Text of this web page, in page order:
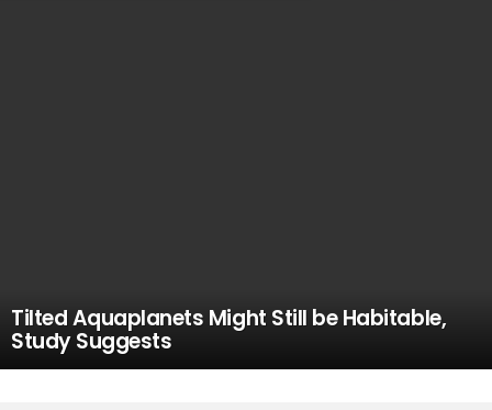
Tilted Aquaplanets Might Still be Habitable,
Study Suggests